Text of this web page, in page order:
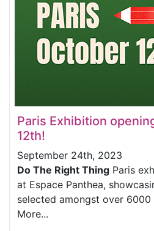
Paris Exhibition
12th!
September 24th, 2023
Do The Right Thing Paris
at Espace Panthea,
selected amongst over 6000
More...